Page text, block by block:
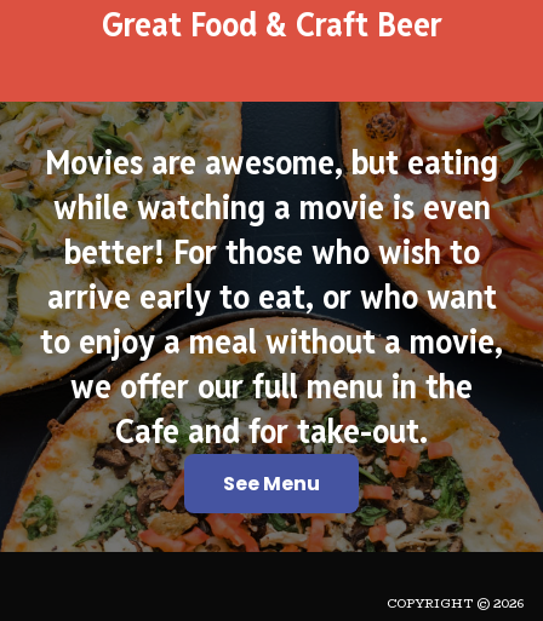
Great Food & Craft Beer
Movies are awesome, but eating
while watching a movie is even
better! For those who wish to
arrive early to eat, or who want
to enjoy a meal without a movie,
we offer our full menu in the
Cafe and for take-out.
See Menu
COPYRIGHT © 2026